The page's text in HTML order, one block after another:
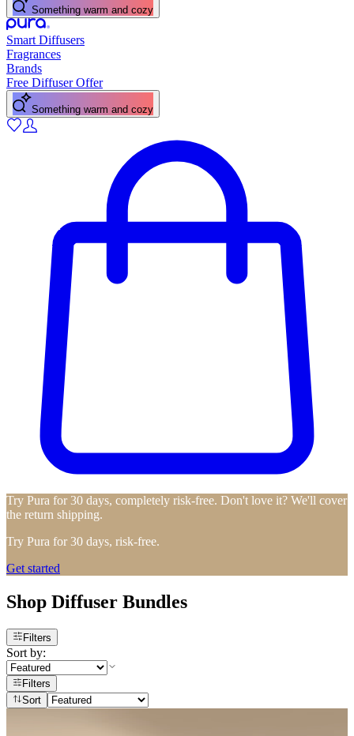
Something warm and cozy
Smart Diffusers
Fragrances
Brands
Free Diffuser Offer
Something warm and cozy
Try Pura for 30 days, completely risk-free. Don't love it? We'll cover
the return shipping.
Try Pura for 30 days, risk-free.
Get started
Shop Diffuser Bundles
Filters
Sort by:
Filters
Sort